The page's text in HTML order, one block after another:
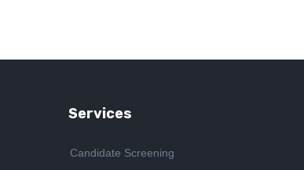
Services
Candidate Screening